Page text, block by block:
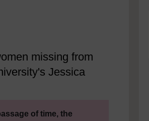
missing from
Jessica
of time, the